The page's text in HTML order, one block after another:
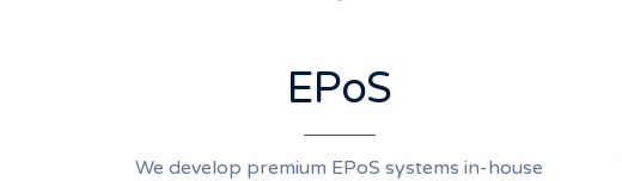
EPoS
We develop premium EPoS systems in-house